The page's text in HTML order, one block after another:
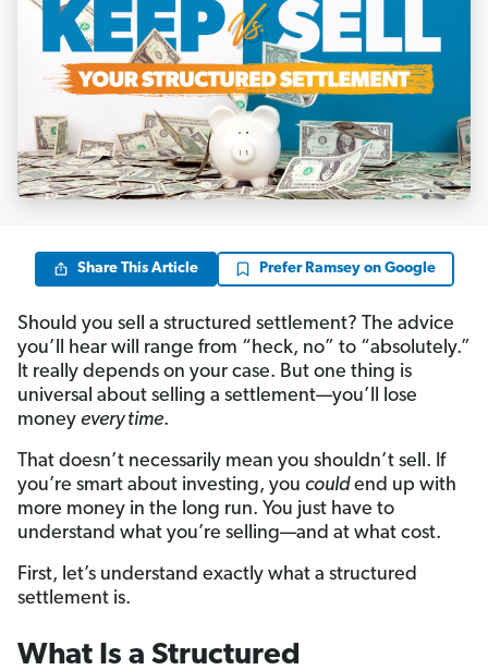
Share This Article Prefer Ramsey on Google
Should you sell a structured settlement? The advice
you’ll hear will range from “heck, no” to “absolutely.”
It really depends on your case. But one thing is
universal about selling a settlement—you’ll lose
money every time.
That doesn’t necessarily mean you shouldn’t sell. If
you’re smart about investing, you couldend up with
more money in the long run. You just have to
understand what you’re selling—and at what cost.
First, let’s understand exactly what a structured
settlement is.
What Is a Structured